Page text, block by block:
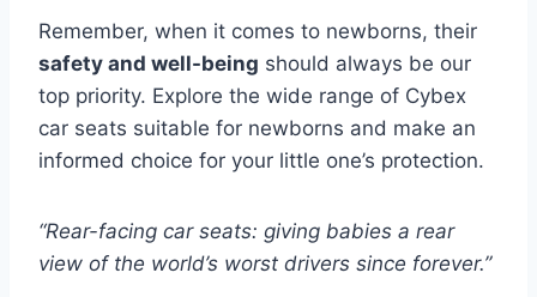
Remember, when it comes to newborns, their
safety and well-being should always be our
top priority. Explore the wide range of Cybex
car seats suitable for newborns and make an
informed choice for your little one’s protection.
“Rear-facing car seats: giving babies a rear
view of the world’s worst drivers since forever.”